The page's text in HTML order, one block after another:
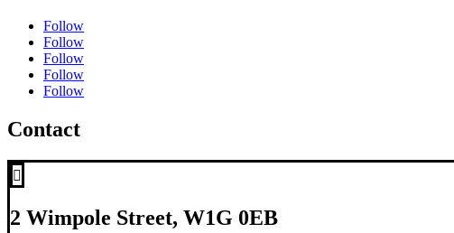
Follow
Follow
Follow
Follow
Follow
Contact

2 Wimpole Street, W1G 0EB